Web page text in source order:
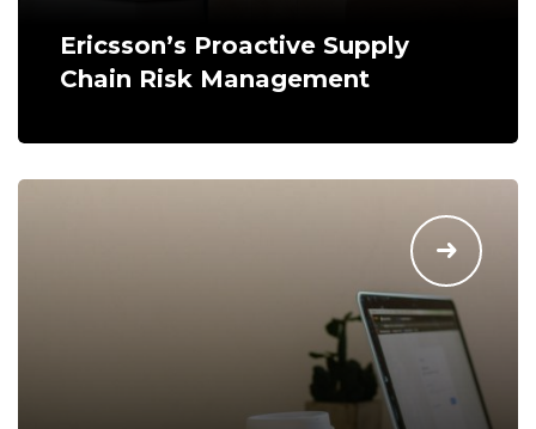
Ericsson’s Proactive Supply
Chain Risk Management